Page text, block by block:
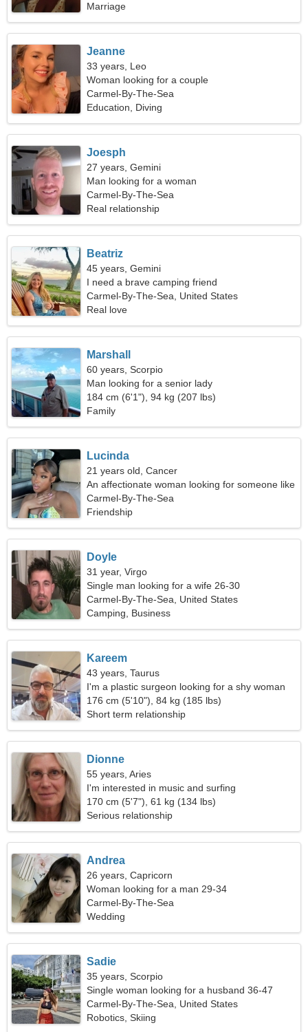
Marriage
Jeanne
33 years, Leo
Woman looking for a couple
Carmel-By-The-Sea
Education, Diving
Joesph
27 years, Gemini
Man looking for a woman
Carmel-By-The-Sea
Real relationship
Beatriz
45 years, Gemini
I need a brave camping friend
Carmel-By-The-Sea, United States
Real love
Marshall
60 years, Scorpio
Man looking for a senior lady
184 cm (6'1"), 94 kg (207 lbs)
Family
Lucinda
21 years old, Cancer
An affectionate woman looking for someone like
you
Carmel-By-The-Sea
Friendship
Doyle
31 year, Virgo
Single man looking for a wife 26-30
Carmel-By-The-Sea, United States
Camping, Business
Kareem
43 years, Taurus
I'm a plastic surgeon looking for a shy woman
176 cm (5'10"), 84 kg (185 lbs)
Short term relationship
Dionne
55 years, Aries
I'm interested in music and surfing
170 cm (5'7"), 61 kg (134 lbs)
Serious relationship
Andrea
26 years, Capricorn
Woman looking for a man 29-34
Carmel-By-The-Sea
Wedding
Sadie
35 years, Scorpio
Single woman looking for a husband 36-47
Carmel-By-The-Sea, United States
Robotics, Skiing